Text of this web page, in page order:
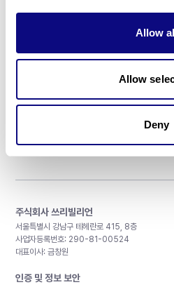
Allow
Allow
Deny
매달 뉴스레터를 통해 최신 블로그
주식회사 쓰리빌리언
서울특별시 강남구 테헤란로 415, 8층
사업자등록번호: 290-81-00524
대표이사: 금창원
인증 및 정보 보안